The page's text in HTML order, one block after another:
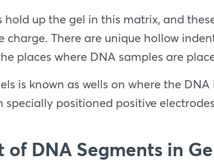
hold up the gel in this matrix, and
charge. There are unique hollow
places where DNA samples are
is known as wells on where the
specially positioned positive
of DNA Segments in